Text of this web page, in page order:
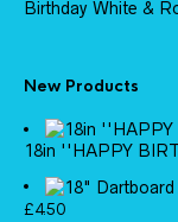
Birthday White &
New Products
18in ''HAPPY
£4.50